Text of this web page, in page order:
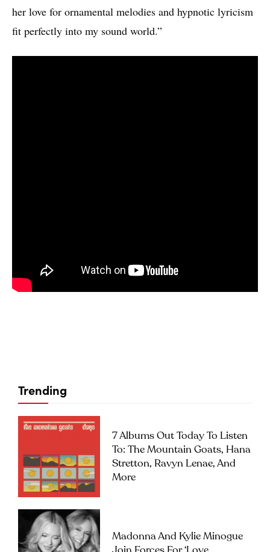
her love for ornamental melodies and hypnotic lyricism
fit perfectly into my sound world.”
Trending
7 Albums Out Today To Listen
To: The Mountain Goats, Hana
Stretton, Ravyn Lenae, And
More
Madonna And Kylie Minogue